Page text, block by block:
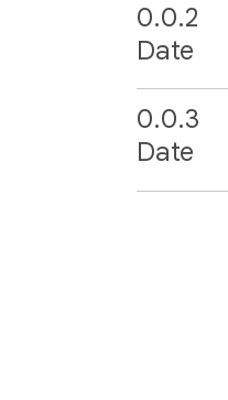
0.0.2
Date
0.0.3
Date